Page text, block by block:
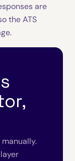
are
the ATS